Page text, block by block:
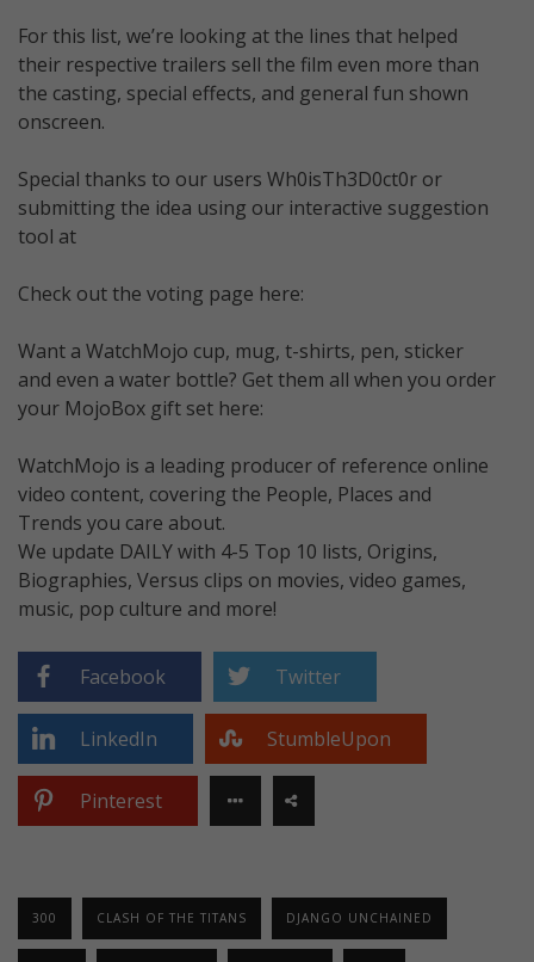
For this list, we’re looking at the lines that helped
their respective trailers sell the film even more than
the casting, special effects, and general fun shown
onscreen.
Special thanks to our users Wh0isTh3D0ct0r or
submitting the idea using our interactive suggestion
tool at
Check out the voting page here:
Want a WatchMojo cup, mug, t-shirts, pen, sticker
and even a water bottle? Get them all when you order
your MojoBox gift set here:
WatchMojo is a leading producer of reference online
video content, covering the People, Places and
Trends you care about.
We update DAILY with 4-5 Top 10 lists, Origins,
Biographies, Versus clips on movies, video games,
music, pop culture and more!
Facebook Twitter
LinkedIn StumbleUpon
Pinterest
300 CLASH OF THE TITANS DJANGO UNCHAINED